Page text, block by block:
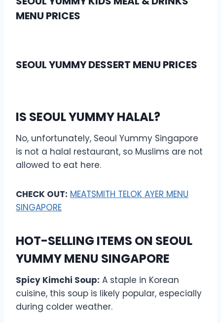
MENU PRICES
SEOUL YUMMY DESSERT MENU PRICES
IS SEOUL YUMMY HALAL?
No, unfortunately, Seoul Yummy Singapore
is not a halal restaurant, so Muslims are not
allowed to eat here.
CHECK OUT: MEATSMITH TELOK AYER MENU
SINGAPORE
HOT-SELLING ITEMS ON SEOUL
YUMMY MENU SINGAPORE
Spicy Kimchi Soup: A staple in Korean
cuisine, this soup is likely popular, especially
during colder weather.